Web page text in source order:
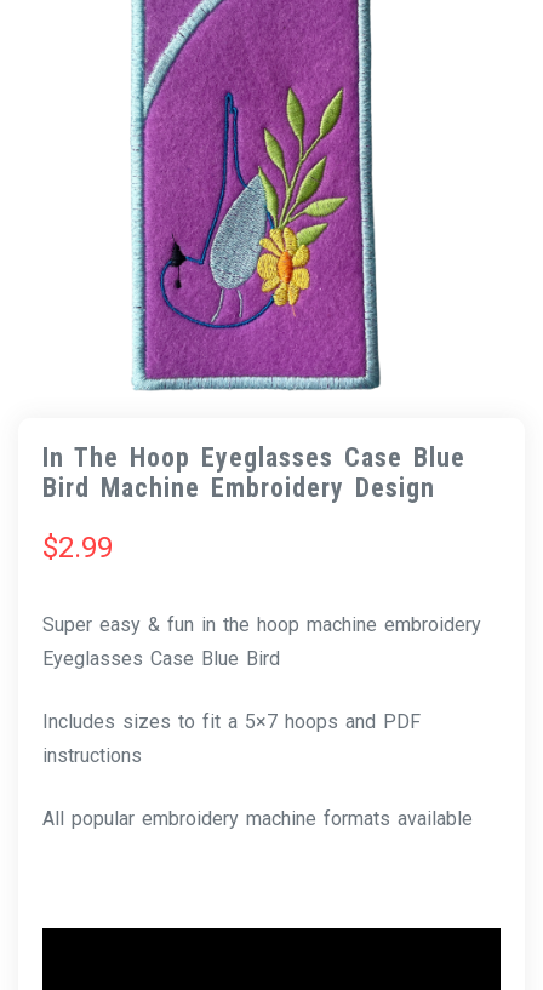
In The Hoop Eyeglasses Case Blue
Bird Machine Embroidery Design
$2.99
Super easy & fun in the hoop machine embroidery
Eyeglasses Case Blue Bird
Includes sizes to fit a 5×7 hoops and PDF
instructions
All popular embroidery machine formats available